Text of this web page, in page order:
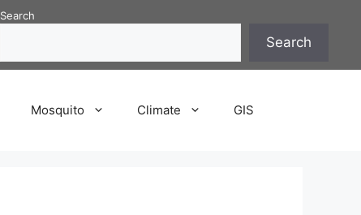
Search
Search
Mosquito Climate GIS